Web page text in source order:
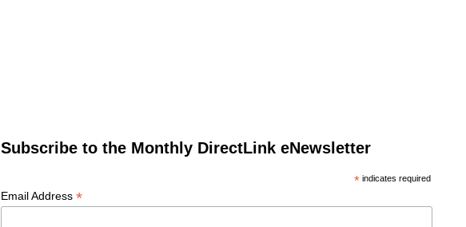
Subscribe to the Monthly DirectLink eNewsletter
*indicates required
Email Address *